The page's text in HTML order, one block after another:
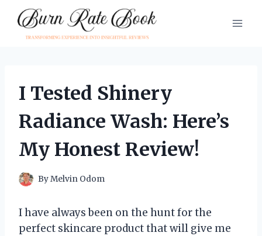
content
I Tested Shinery
Radiance Wash: Here’s
My Honest Review!
ByMelvin Odom
I have always been on the hunt for the
perfect skincare product that will give me